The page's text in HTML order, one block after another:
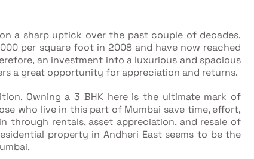
a sharp uptick over the past couple of decades.
per square foot in 2008 and have now reached
an investment into a luxurious and spacious
a great opportunity for appreciation and returns.
Owning a 3 BHK here is the ultimate mark of
who live in this part of Mumbai save time, effort,
through rentals, asset appreciation, and resale of
property in Andheri East seems to be the